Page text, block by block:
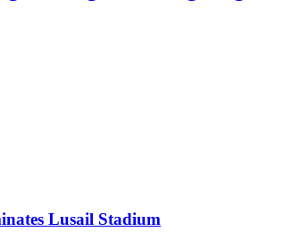
Lusail Stadium